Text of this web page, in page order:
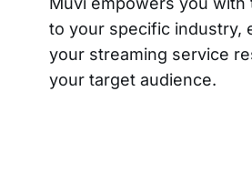
to your specific industry,
your streaming service
your target audience.